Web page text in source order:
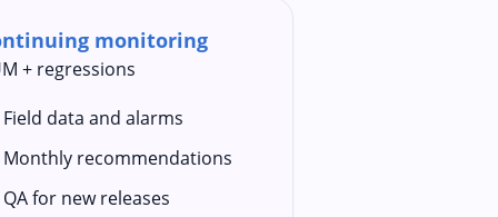
monitoring
+ regressions
Field data and alarms
Monthly recommendations
QA for new releases